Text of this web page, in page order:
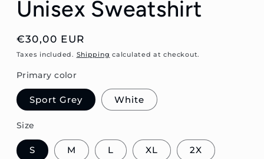
Unisex Sweatshirt
Regular
price
€30,00 EUR
Taxes included. Shipping calculated at checkout.
Primary color
Sport Grey White
Size
S M L XL 2X